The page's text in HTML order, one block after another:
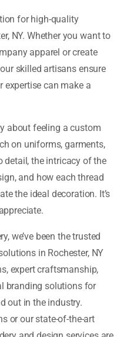
for high-quality
NY. Whether you want to
apparel or create
skilled artisans ensure
expertise can make a
about feeling a custom
on uniforms, garments,
detail, the intricacy of the
and how each thread
the ideal decoration. It’s
we’ve been the trusted
in Rochester, NY
expert craftsmanship,
branding solutions for
out in the industry.
or our state-of-the-art